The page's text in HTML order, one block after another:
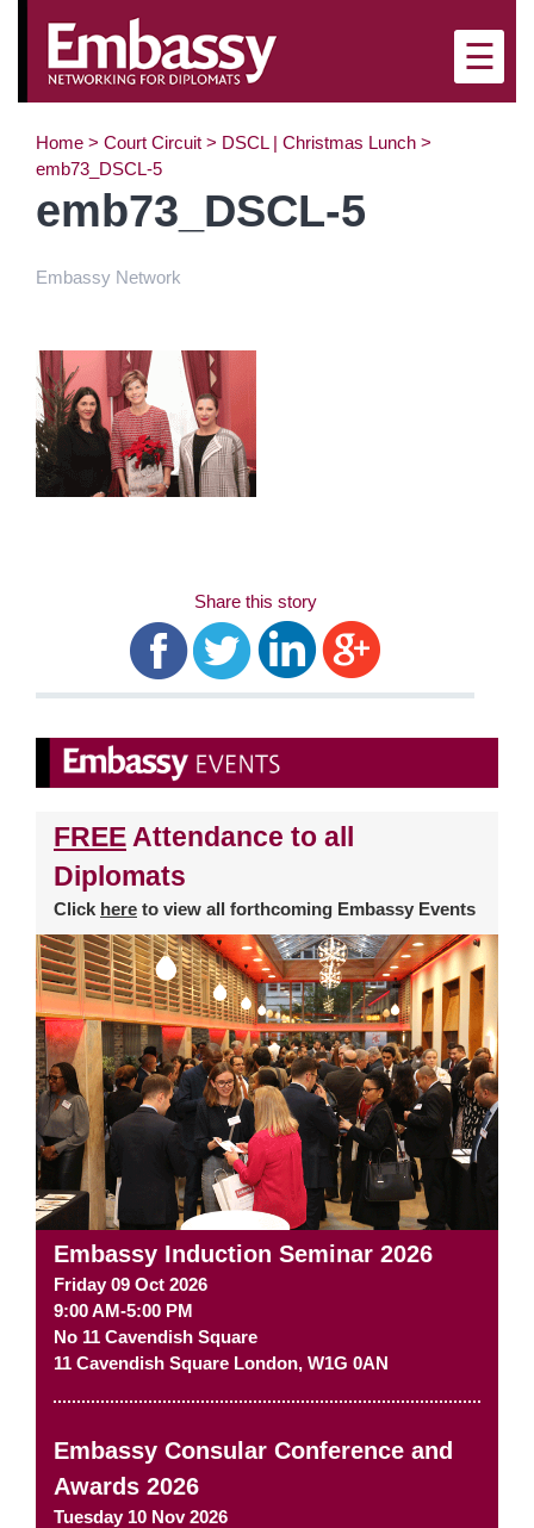
×
☰
Home > Court Circuit > DSCL | Christmas Lunch >
emb73_DSCL-5
emb73_DSCL-5
Embassy Network
Share this story
FREE Attendance to all
Diplomats
Click here to view all forthcoming Embassy Events
Embassy Induction Seminar 2026
Friday 09 Oct 2026
9:00 AM-5:00 PM
No 11 Cavendish Square
11 Cavendish Square London, W1G 0AN
Embassy Consular Conference and
Awards 2026
Tuesday 10 Nov 2026